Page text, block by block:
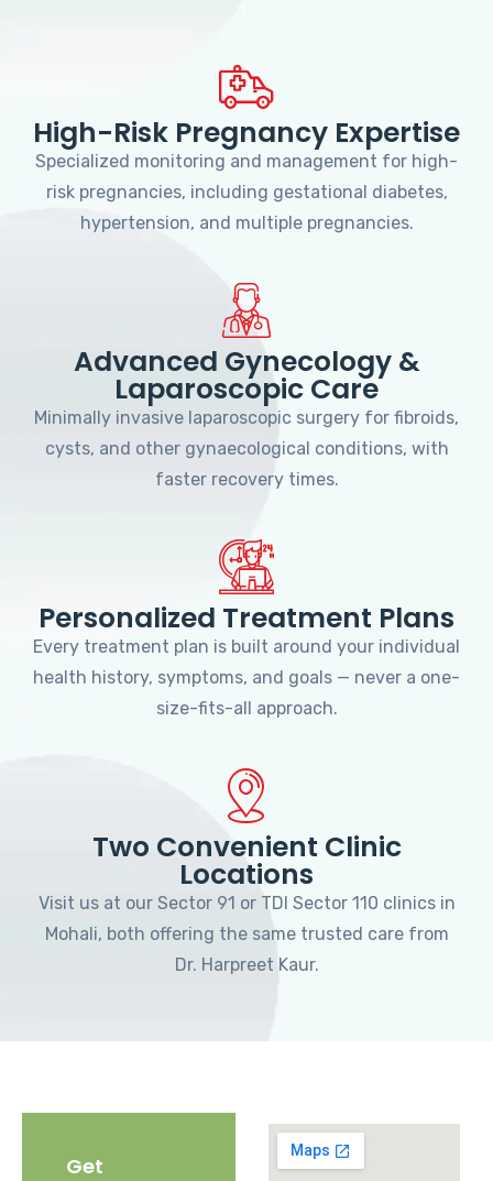
High-Risk Pregnancy Expertise
Specialized monitoring and management for high-
risk pregnancies, including gestational diabetes,
hypertension, and multiple pregnancies.
Advanced Gynecology &
Laparoscopic Care
Minimally invasive laparoscopic surgery for fibroids,
cysts, and other gynaecological conditions, with
faster recovery times.
Personalized Treatment Plans
Every treatment plan is built around your individual
health history, symptoms, and goals — never a one-
size-fits-all approach.
Two Convenient Clinic
Locations
Visit us at our Sector 91 or TDI Sector 110 clinics in
Mohali, both offering the same trusted care from
Dr. Harpreet Kaur.
Get